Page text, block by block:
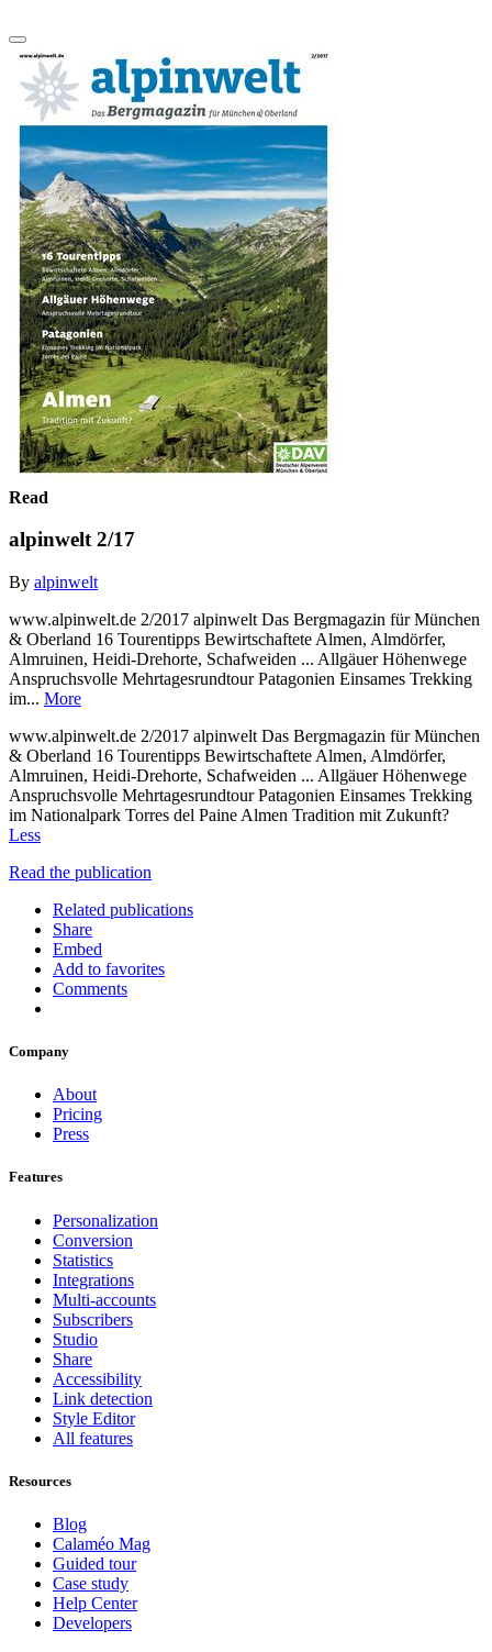
Read
alpinwelt 2/17
By alpinwelt
www.alpinwelt.de 2/2017 alpinwelt Das Bergmagazin für München
& Oberland 16 Tourentipps Bewirtschaftete Almen, Almdörfer,
Almruinen, Heidi-Drehorte, Schafweiden ... Allgäuer Höhenwege
Anspruchsvolle Mehrtagesrundtour Patagonien Einsames Trekking
im... More
www.alpinwelt.de 2/2017 alpinwelt Das Bergmagazin für München
& Oberland 16 Tourentipps Bewirtschaftete Almen, Almdörfer,
Almruinen, Heidi-Drehorte, Schafweiden ... Allgäuer Höhenwege
Anspruchsvolle Mehrtagesrundtour Patagonien Einsames Trekking
im Nationalpark Torres del Paine Almen Tradition mit Zukunft?
Less
Read the publication
Related publications
Share
Embed
Add to favorites
Comments
Company
About
Pricing
Press
Features
Personalization
Conversion
Statistics
Integrations
Multi-accounts
Subscribers
Studio
Share
Accessibility
Link detection
Style Editor
All features
Resources
Blog
Calaméo Mag
Guided tour
Case study
Help Center
Developers